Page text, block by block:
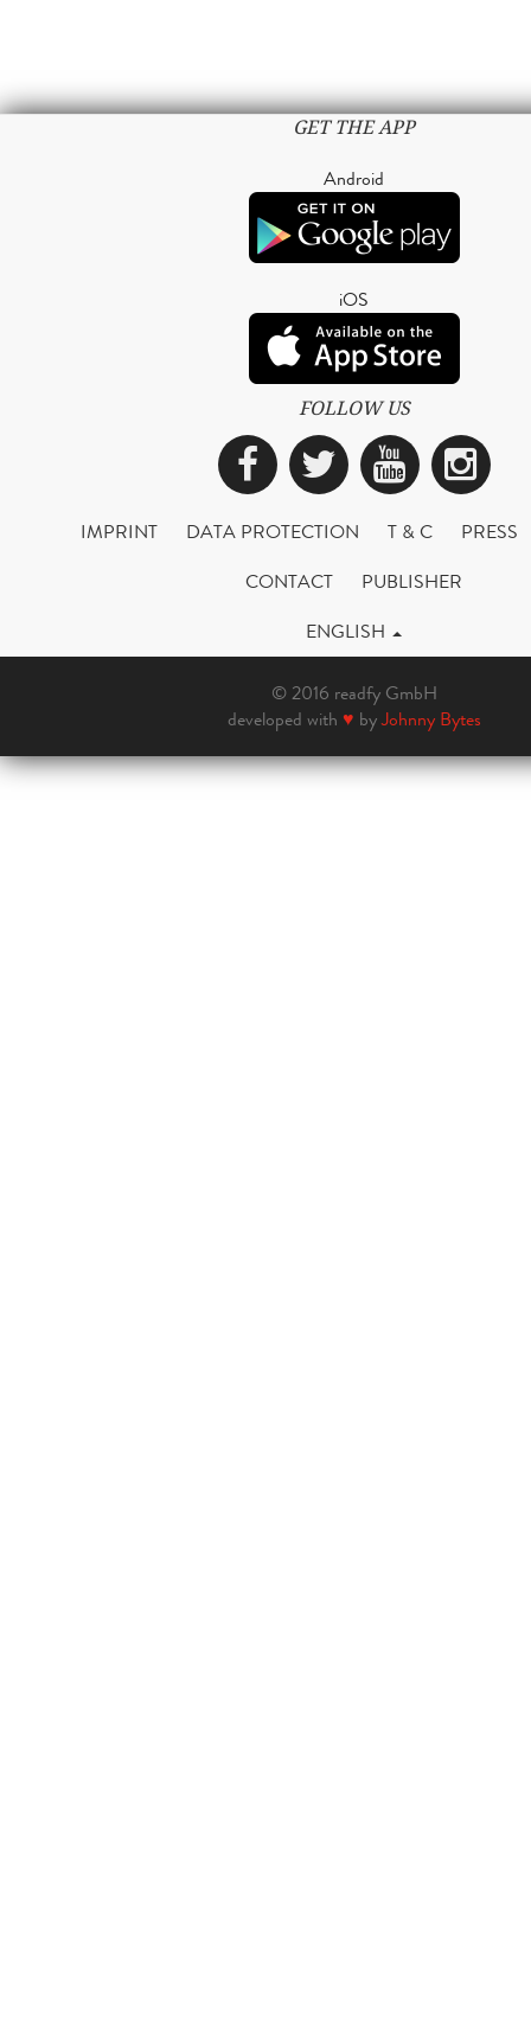
GET THE APP
Android
iOS
FOLLOW US
Facebook
Twitter
IMPRINT DATA PROTECTION T & C
PRESS
CONTACT
PUBLISHER
ENGLISH
© 2016 readfy GmbH
developed with ♥ byJohnny Bytes